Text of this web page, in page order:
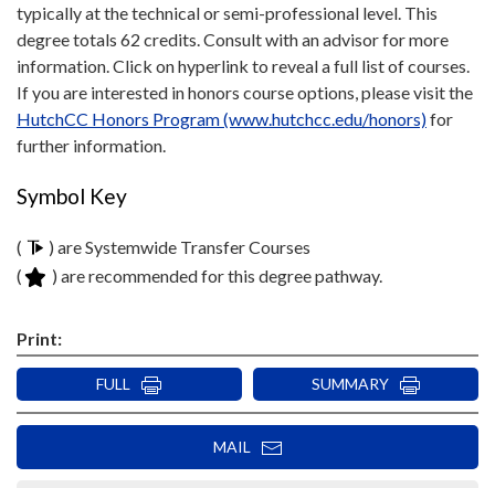
typically at the technical or semi-professional level. This
degree totals 62 credits. Consult with an advisor for more
information. Click on hyperlink to reveal a full list of courses.
If you are interested in honors course options, please visit the
HutchCC Honors Program (www.hutchcc.edu/honors)for
further information.
Symbol Key
(
) are Systemwide Transfer Courses
(
) are recommended for this degree pathway.
Print:
FULL SUMMARY
MAIL